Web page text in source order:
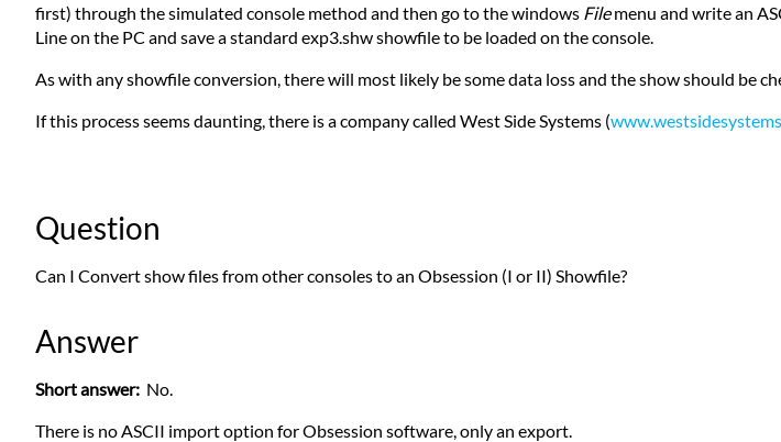
first) through the simulated console method and then go to the windows Filemenu and write an
Line on the PC and save a standard exp3.shw showfile to be loaded on the console.
As with any showfile conversion, there will most likely be some data loss and the show should be
If this process seems daunting, there is a company called West Side Systems (
Question
Can I Convert show files from other consoles to an Obsession (I or II) Showfile?
Answer
Short answer: No.
There is no ASCII import option for Obsession software, only an export.